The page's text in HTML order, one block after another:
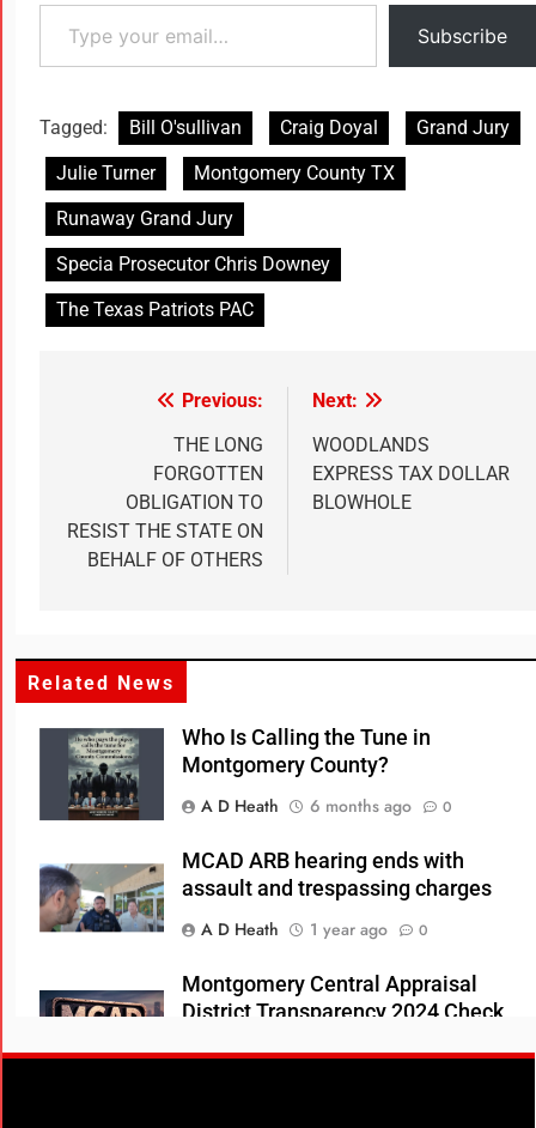
Subscribe
Tagged: Bill O'sullivan Craig Doyal
Grand Jury
Julie Turner
Montgomery County TX
Runaway Grand Jury
Specia Prosecutor Chris Downey
The Texas Patriots PAC
Previous:
THE LONG
FORGOTTEN
OBLIGATION TO
RESIST THE STATE ON
BEHALF OF OTHERS
Next:
WOODLANDS
EXPRESS TAX DOLLAR
BLOWHOLE
Related News
Who Is Calling the Tune in
Montgomery County?
A D Heath
6 months ago 0
MCAD ARB hearing ends with
assault and trespassing charges
A D Heath
1 year ago 0
Montgomery Central Appraisal
District Transparency 2024 Check